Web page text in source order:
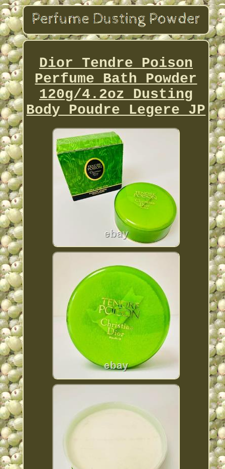
Dior Tendre Poison
Perfume Bath Powder
120g/4.2oz Dusting
Body Poudre Legere JP